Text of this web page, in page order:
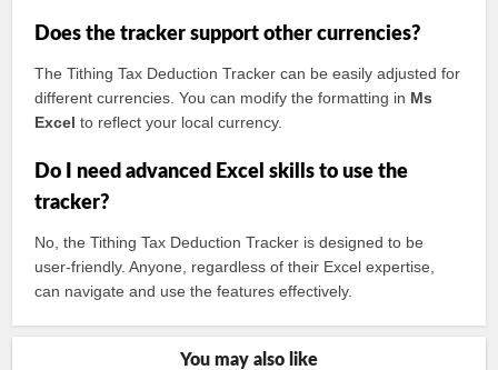
Does the tracker support other currencies?
The Tithing Tax Deduction Tracker can be easily adjusted for
different currencies. You can modify the formatting in Ms
Excel to reflect your local currency.
Do I need advanced Excel skills to use the
tracker?
No, the Tithing Tax Deduction Tracker is designed to be
user-friendly. Anyone, regardless of their Excel expertise,
can navigate and use the features effectively.
You may also like